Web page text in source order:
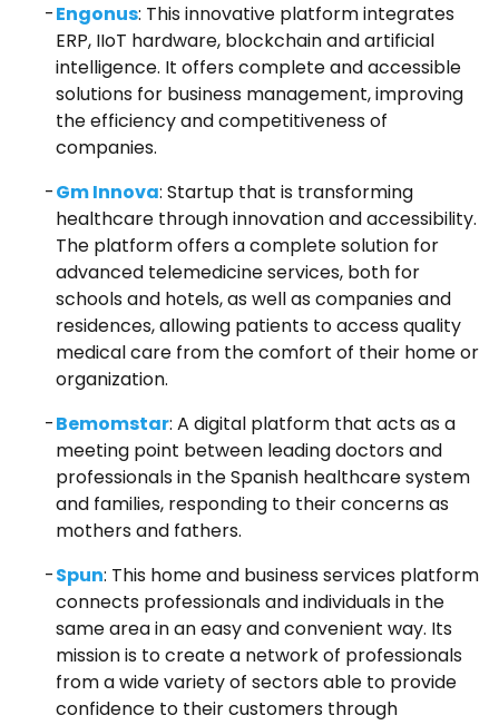
Engonus: This innovative platform integrates
ERP, IIoT hardware, blockchain and artificial
intelligence. It offers complete and accessible
solutions for business management, improving
the efficiency and competitiveness of
companies.
Gm Innova: Startup that is transforming
healthcare through innovation and accessibility.
The platform offers a complete solution for
advanced telemedicine services, both for
schools and hotels, as well as companies and
residences, allowing patients to access quality
medical care from the comfort of their home or
organization.
Bemomstar: A digital platform that acts as a
meeting point between leading doctors and
professionals in the Spanish healthcare system
and families, responding to their concerns as
mothers and fathers.
Spun: This home and business services platform
connects professionals and individuals in the
same area in an easy and convenient way. Its
mission is to create a network of professionals
from a wide variety of sectors able to provide
confidence to their customers through